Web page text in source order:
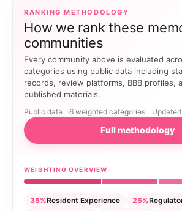
RANKING METHODOLOGY
How we rank these
communities
Every community above is evaluated
categories using public data including
records, review platforms, BBB profiles,
published materials.
Public data 6 weighted categories
Full methodology
WEIGHTING OVERVIEW
35%Resident Experience 25%